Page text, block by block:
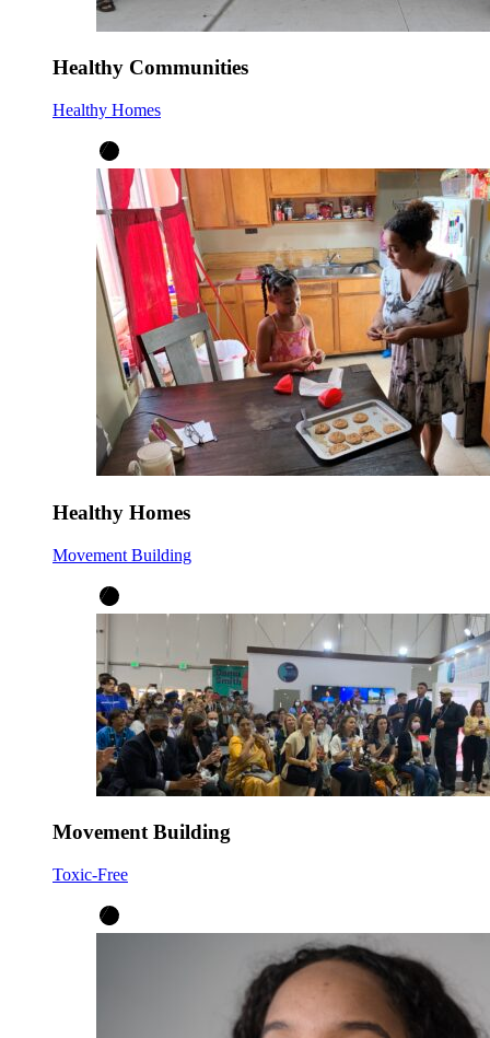
Healthy Communities
Healthy Homes
Healthy Homes
Movement Building
Movement Building
Toxic-Free